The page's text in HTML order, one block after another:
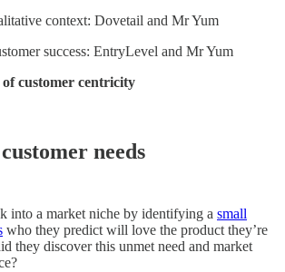
context: Dovetail and Mr Yum
success: EntryLevel and Mr Yum
of customer centricity
needs
into a market niche by identifying a small
who they predict will love the product they’re
they discover this unmet need and market